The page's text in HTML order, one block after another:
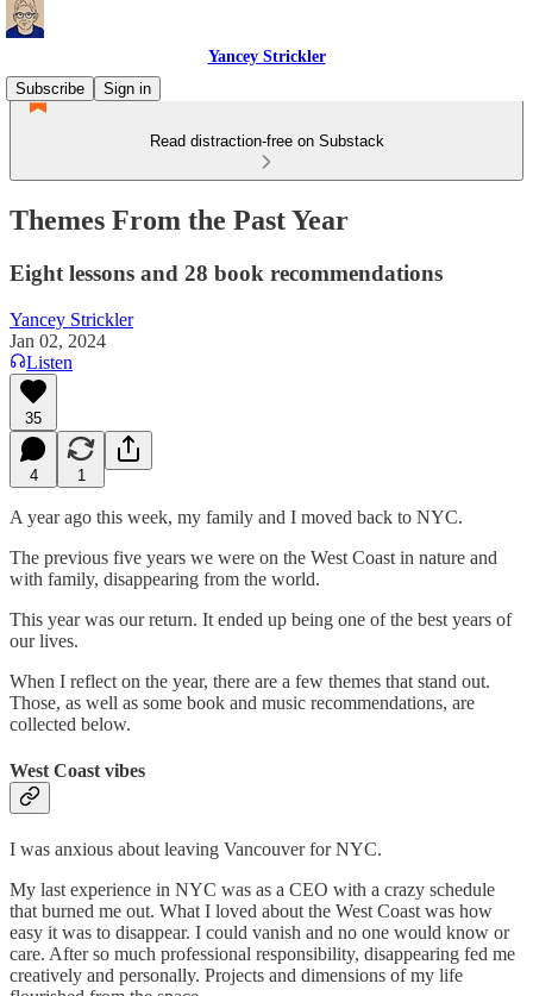
Yancey Strickler
Subscribe
Sign in
Read distraction-free on Substack
Themes From the Past Year
Eight lessons and 28 book recommendations
Yancey Strickler
Jan 02, 2024
Listen
35
4 1
A year ago this week, my family and I moved back to NYC.
The previous five years we were on the West Coast in nature and
with family, disappearing from the world.
This year was our return. It ended up being one of the best years of
our lives.
When I reflect on the year, there are a few themes that stand out.
Those, as well as some book and music recommendations, are
collected below.
West Coast vibes
I was anxious about leaving Vancouver for NYC.
My last experience in NYC was as a CEO with a crazy schedule
that burned me out. What I loved about the West Coast was how
easy it was to disappear. I could vanish and no one would know or
care. After so much professional responsibility, disappearing fed me
creatively and personally. Projects and dimensions of my life